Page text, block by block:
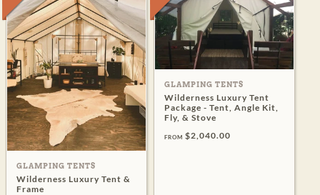
GLAMPING TENTS
Wilderness Luxury Tent &
Frame
GLAMPING TENTS
Wilderness Luxury Tent
Package - Tent, Angle Kit,
Fly, & Stove
FROM $2,040.00